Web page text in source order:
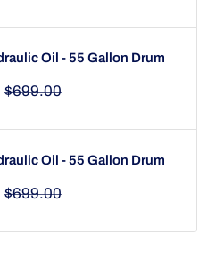
Oil - 55 Gallon Drum
Regular
$699.00
Oil - 55 Gallon Drum
Regular
$699.00